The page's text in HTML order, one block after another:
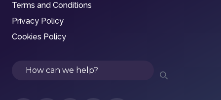
Terms and Conditions
Privacy Policy
Cookies Policy
Search